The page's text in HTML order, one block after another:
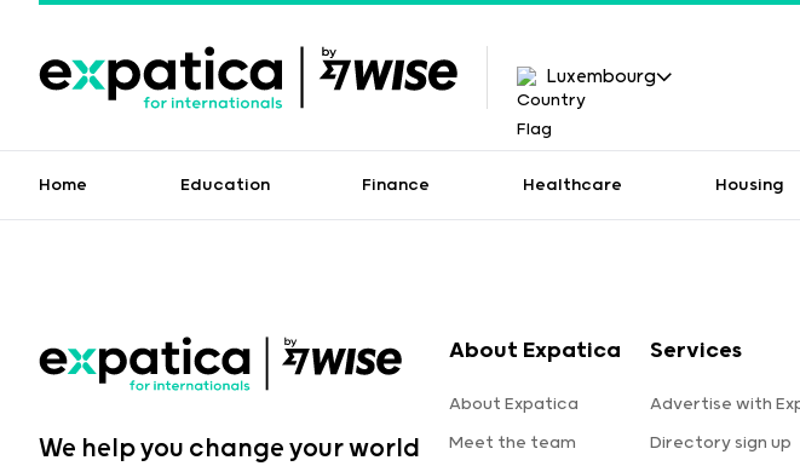
Luxembourg
Home Education Finance Healthcare Housing
We help you change your world
About Expatica
About Expatica
Meet the team
Services
Advertise with
Directory sign up